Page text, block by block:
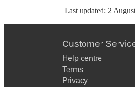
Last updated: 2
Customer
Help centre
Terms
Privacy